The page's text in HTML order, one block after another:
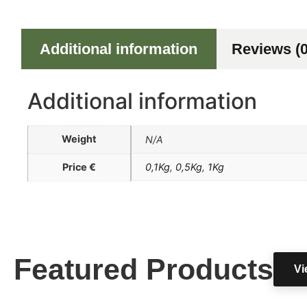
Additional information Reviews
Additional information
Weight N/A
Price € 0,1Kg, 0,5Kg, 1Kg
Featured Products